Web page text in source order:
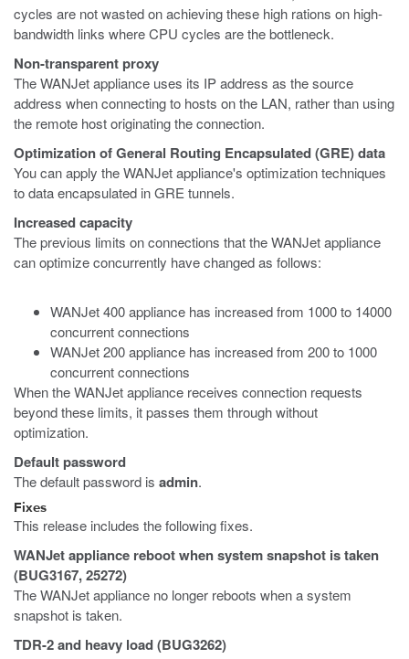
cycles are not wasted on achieving these high rations on high-
bandwidth links where CPU cycles are the bottleneck.
Non-transparent proxy
The WANJet appliance uses its IP address as the source
address when connecting to hosts on the LAN, rather than using
the remote host originating the connection.
Optimization of General Routing Encapsulated (GRE) data
You can apply the WANJet appliance's optimization techniques
to data encapsulated in GRE tunnels.
Increased capacity
The previous limits on connections that the WANJet appliance
can optimize concurrently have changed as follows:
WANJet 400 appliance has increased from 1000 to 14000
concurrent connections
WANJet 200 appliance has increased from 200 to 1000
concurrent connections
When the WANJet appliance receives connection requests
beyond these limits, it passes them through without
optimization.
Default password
The default password is admin.
Fixes
This release includes the following fixes.
WANJet appliance reboot when system snapshot is taken
(BUG3167, 25272)
The WANJet appliance no longer reboots when a system
snapshot is taken.
TDR-2 and heavy load (BUG3262)